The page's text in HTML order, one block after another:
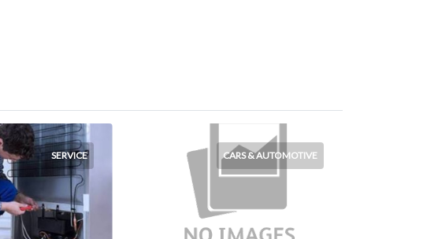
SERVICE CARS & AUTOMOTIVE